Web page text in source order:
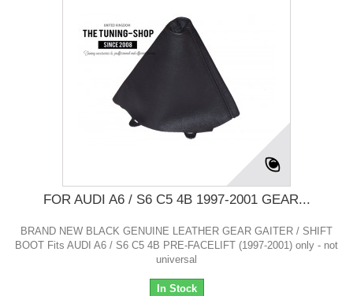
FOR AUDI A6 / S6 C5 4B 1997-2001 GEAR...
BRAND NEW BLACK GENUINE LEATHER GEAR GAITER / SHIFT
BOOT Fits AUDI A6 / S6 C5 4B PRE-FACELIFT (1997-2001) only - not
universal
In Stock